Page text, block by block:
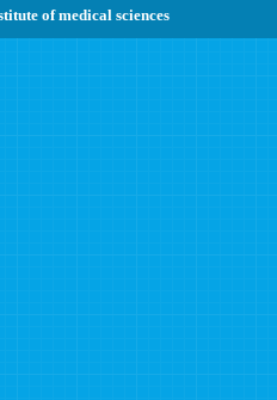
of medical sciences